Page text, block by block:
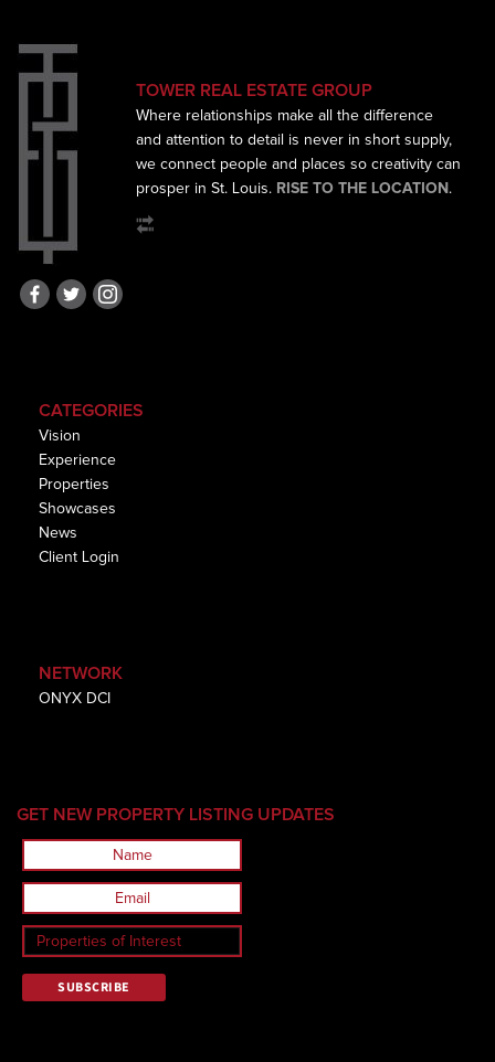
TOWER REAL ESTATE GROUP
Where relationships make all the difference
and attention to detail is never in short supply,
we connect people and places so creativity can
prosper in St. Louis. RISE TO THE LOCATION .
CATEGORIES
Vision
Experience
Properties
Showcases
News
Client Login
NETWORK
ONYX DCI
GET NEW PROPERTY LISTING UPDATES